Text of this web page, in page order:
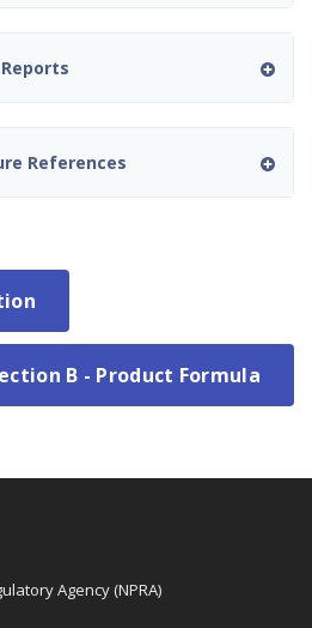
References
B - Product Formula
Agency (NPRA)